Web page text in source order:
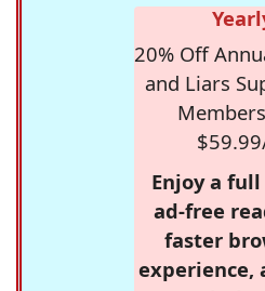
20% Off
and Liars
Enjoy a
ad-free
faster
experience,